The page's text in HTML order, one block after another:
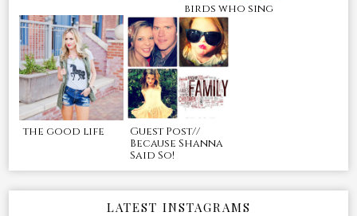
birds who sing
the good life
Guest Post//
Because Shanna
Said So!
LATEST INSTAGRAMS